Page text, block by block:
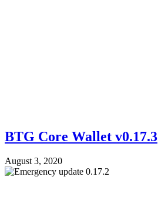
BTG Core Wallet v0.17.3
August 3, 2020